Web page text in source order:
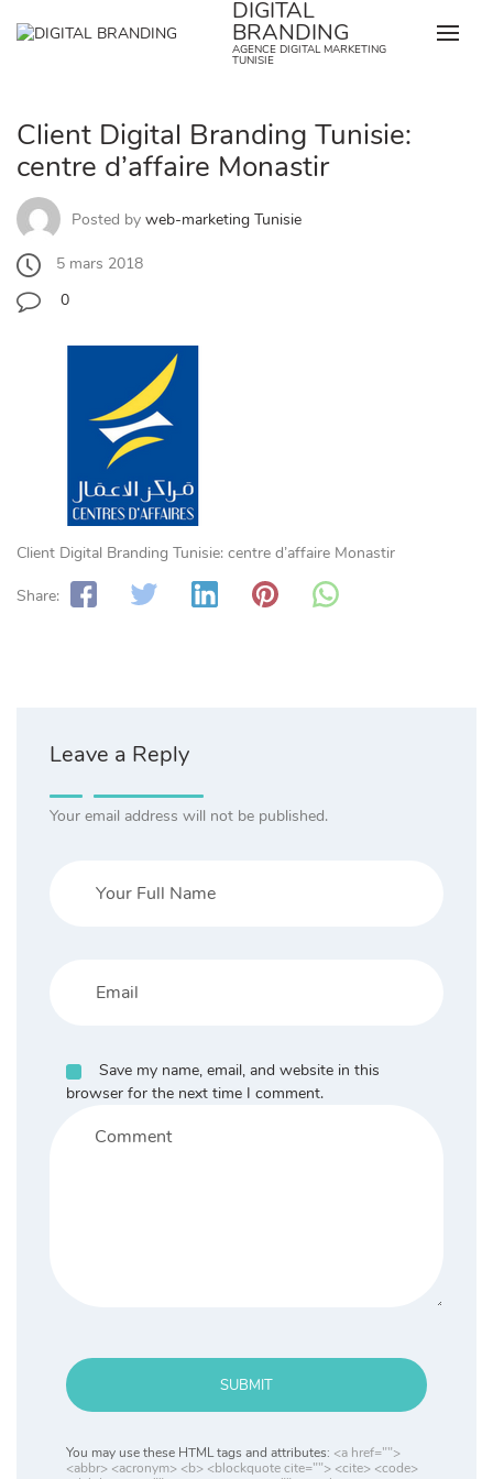
DIGITAL
BRANDING
AGENCE DIGITAL MARKETING
TUNISIE
Client Digital Branding Tunisie:
centre d’affaire Monastir
Posted by web-marketing Tunisie
5 mars 2018
0
Client Digital Branding Tunisie: centre d’affaire Monastir
Share:
Leave a Reply
Your email address will not be published.
Save my name, email, and website in this
browser for the next time I comment.
SUBMIT
You may use these HTML tags and attributes: <a href="">
<abbr> <acronym> <b> <blockquote cite=""> <cite> <code>